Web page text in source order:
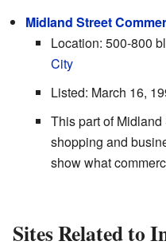
Midland Street
Location: 500-800
City
Listed: March 16,
This part of
shopping and
show what
Sites Related to